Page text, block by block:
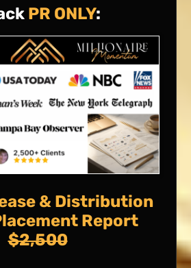
PR ONLY:
& Distribution
Report
$2,500